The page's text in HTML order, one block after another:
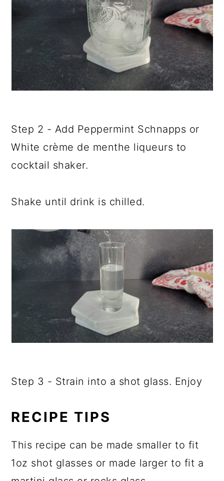
Step 2 - Add Peppermint Schnapps or
White crème de menthe liqueurs to
cocktail shaker.
Shake until drink is chilled.
Step 3 - Strain into a shot glass. Enjoy
RECIPE TIPS
This recipe can be made smaller to fit
1oz shot glasses or made larger to fit a